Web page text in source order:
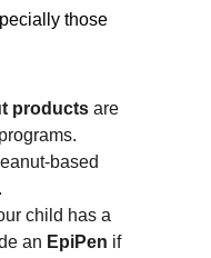
those
products are
based
child has a
an EpiPen if